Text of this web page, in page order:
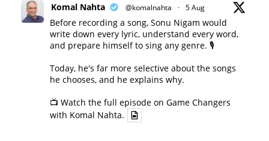
Komal Nahta @komalnahta · 5 Aug
Before recording a song, Sonu Nigam would
write down every lyric, understand every word,
and prepare himself to sing any genre. 🎙️
Today, he's far more selective about the songs
he chooses, and he explains why.
📺 Watch the full episode on Game Changers
with Komal Nahta.